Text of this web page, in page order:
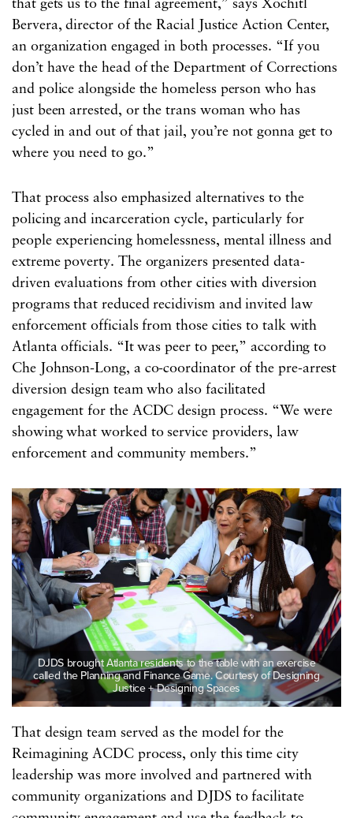
that gets us to the final agreement,” says Xochitl
Bervera, director of the Racial Justice Action Center,
an organization engaged in both processes. “If you
don’t have the head of the Department of Corrections
and police alongside the homeless person who has
just been arrested, or the trans woman who has
cycled in and out of that jail, you’re not gonna get to
where you need to go.”
That process also emphasized alternatives to the
policing and incarceration cycle, particularly for
people experiencing homelessness, mental illness and
extreme poverty. The organizers presented data-
driven evaluations from other cities with diversion
programs that reduced recidivism and invited law
enforcement officials from those cities to talk with
Atlanta officials. “It was peer to peer,” according to
Che Johnson-Long, a co-coordinator of the pre-arrest
diversion design team who also facilitated
engagement for the ACDC design process. “We were
showing what worked to service providers, law
enforcement and community members.”
DJDS brought Atlanta residents to the table with an exercise
called the Planning and Finance Game. Courtesy of Designing
Justice + Designing Spaces
That design team served as the model for the
Reimagining ACDC process, only this time city
leadership was more involved and partnered with
community organizations and DJDS to facilitate